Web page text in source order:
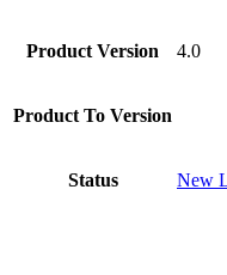
Product Version 4.0
Product To Version
Status New